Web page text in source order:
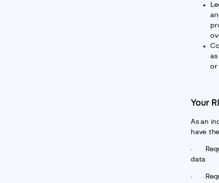
or
Your
As an
have
·
data
·